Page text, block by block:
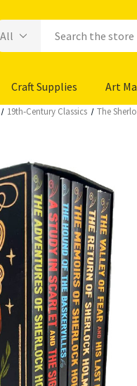
Craft Supplies Art
19th‑Century Classics The